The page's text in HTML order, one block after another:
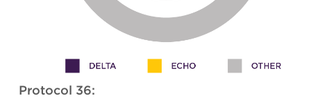
Protocol 36: